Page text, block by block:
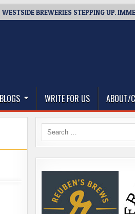
BREWERIES STEPPING UP. IMMEDIATE
BLOGS WRITE FOR US ABOUT/
Search